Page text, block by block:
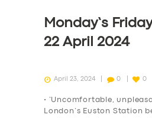
Monday’s
22 April 2024
April 23, 2024 0 0
• ‘Uncomfortable,
London’s Euston Station